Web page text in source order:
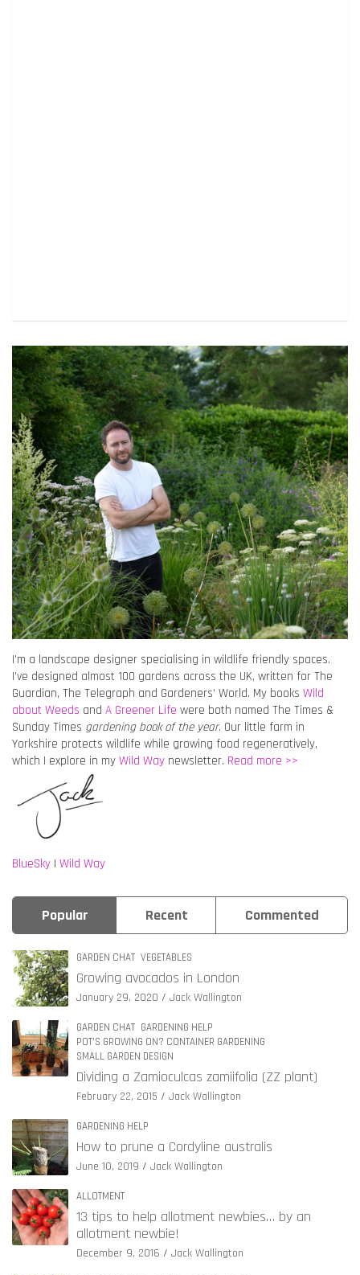
I’m a landscape designer specialising in wildlife friendly spaces.
I’ve designed almost 100 gardens across the UK, written for The
Guardian, The Telegraph and Gardeners’ World. My books Wild
about Weeds and A Greener Life were both named The Times &
Sunday Times gardening book of the year. Our little farm in
Yorkshire protects wildlife while growing food regeneratively,
which I explore in my Wild Way newsletter. Read more >>
BlueSky | Wild Way
Popular Recent Commented
GARDEN CHAT VEGETABLES
Growing avocados in London
January 29, 2020 Jack Wallington
GARDEN CHAT GARDENING HELP
POT'S GROWING ON? CONTAINER GARDENING
SMALL GARDEN DESIGN
Dividing a Zamioculcas zamiifolia (ZZ plant)
February 22, 2015 Jack Wallington
GARDENING HELP
How to prune a Cordyline australis
June 10, 2019 Jack Wallington
ALLOTMENT
13 tips to help allotment newbies… by an
allotment newbie!
December 9, 2016 Jack Wallington